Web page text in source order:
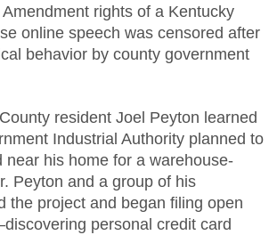
rights of a Kentucky
online speech was censored after
behavior by county government
resident Joel Peyton learned
Industrial Authority planned to
near his home for a warehouse-
Peyton and a group of his
the project and began filing open
personal credit card